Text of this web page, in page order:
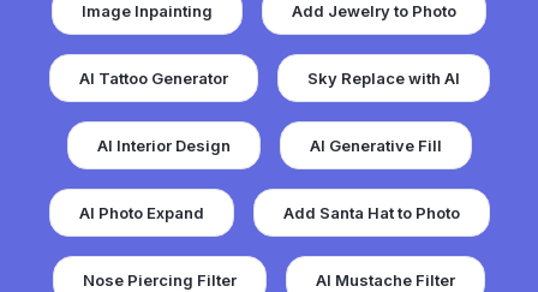
Image Inpainting Add Jewelry to Photo
AI Tattoo Generator Sky Replace with AI
AI Interior Design AI Generative Fill
AI Photo Expand Add Santa Hat to Photo
Nose Piercing Filter AI Mustache Filter